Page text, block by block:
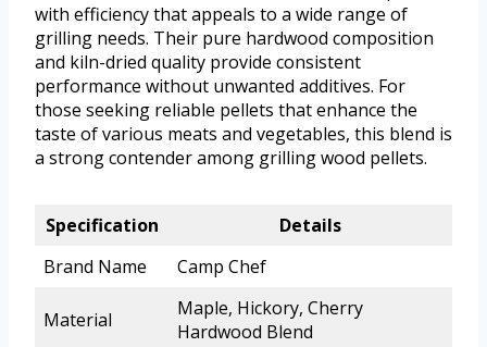
with efficiency that appeals to a wide range of
grilling needs. Their pure hardwood composition
and kiln-dried quality provide consistent
performance without unwanted additives. For
those seeking reliable pellets that enhance the
taste of various meats and vegetables, this blend is
a strong contender among grilling wood pellets.
Specification
Details
Brand Name
Camp Chef
Material
Maple, Hickory, Cherry
Hardwood Blend